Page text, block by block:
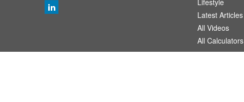
Lifestyle
Latest Articles
All Videos
All Calculators